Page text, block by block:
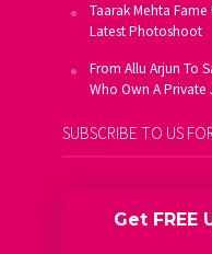
Taarak Mehta
Latest Photoshoot
From Allu Arjun To
Who Own A Private
SUBSCRIBE TO US
Get FREE